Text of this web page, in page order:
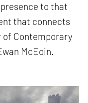
to that
that connects
of Contemporary
McEoin.